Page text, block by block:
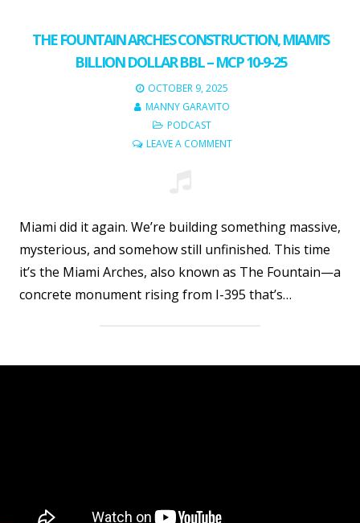
THE FOUNTAIN ARCHES CONSTRUCTION, MIAMI’S
BILLION DOLLAR BBL – MCP 10-9-25
OCTOBER 9, 2025
MANNY GARAVITO
PODCAST
LEAVE A COMMENT
Miami did it again. We’re building something massive,
mysterious, and somehow still unfinished. This time
it’s the Miami Arches, also known as The Fountain—a
concrete monument rising from I-395 that’s…